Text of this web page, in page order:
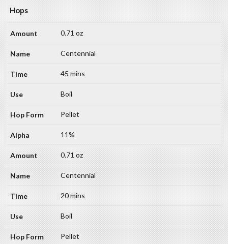
Hops
0.71 oz
Centennial
45 mins
Boil
Pellet
11%
0.71 oz
Centennial
20 mins
Boil
Pellet